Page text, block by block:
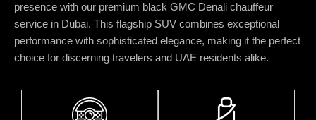
presence with our premium black GMC Denali chauffeur
service in Dubai. This flagship SUV combines exceptional
performance with sophisticated elegance, making it the perfect
choice for discerning travelers and UAE residents alike.